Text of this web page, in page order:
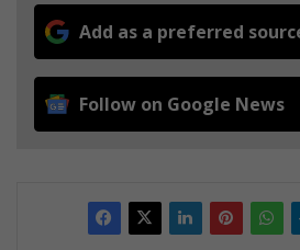
Add as a preferred
Follow on Google News